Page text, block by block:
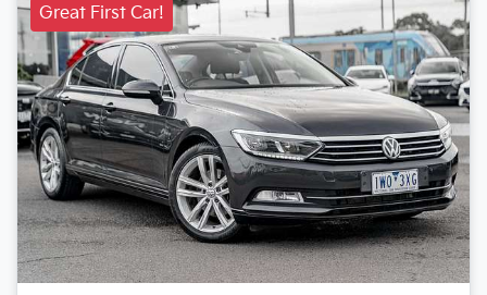
Great First Car!